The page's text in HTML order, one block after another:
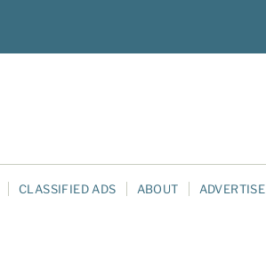
CLASSIFIED ADS ABOUT ADVERTISE